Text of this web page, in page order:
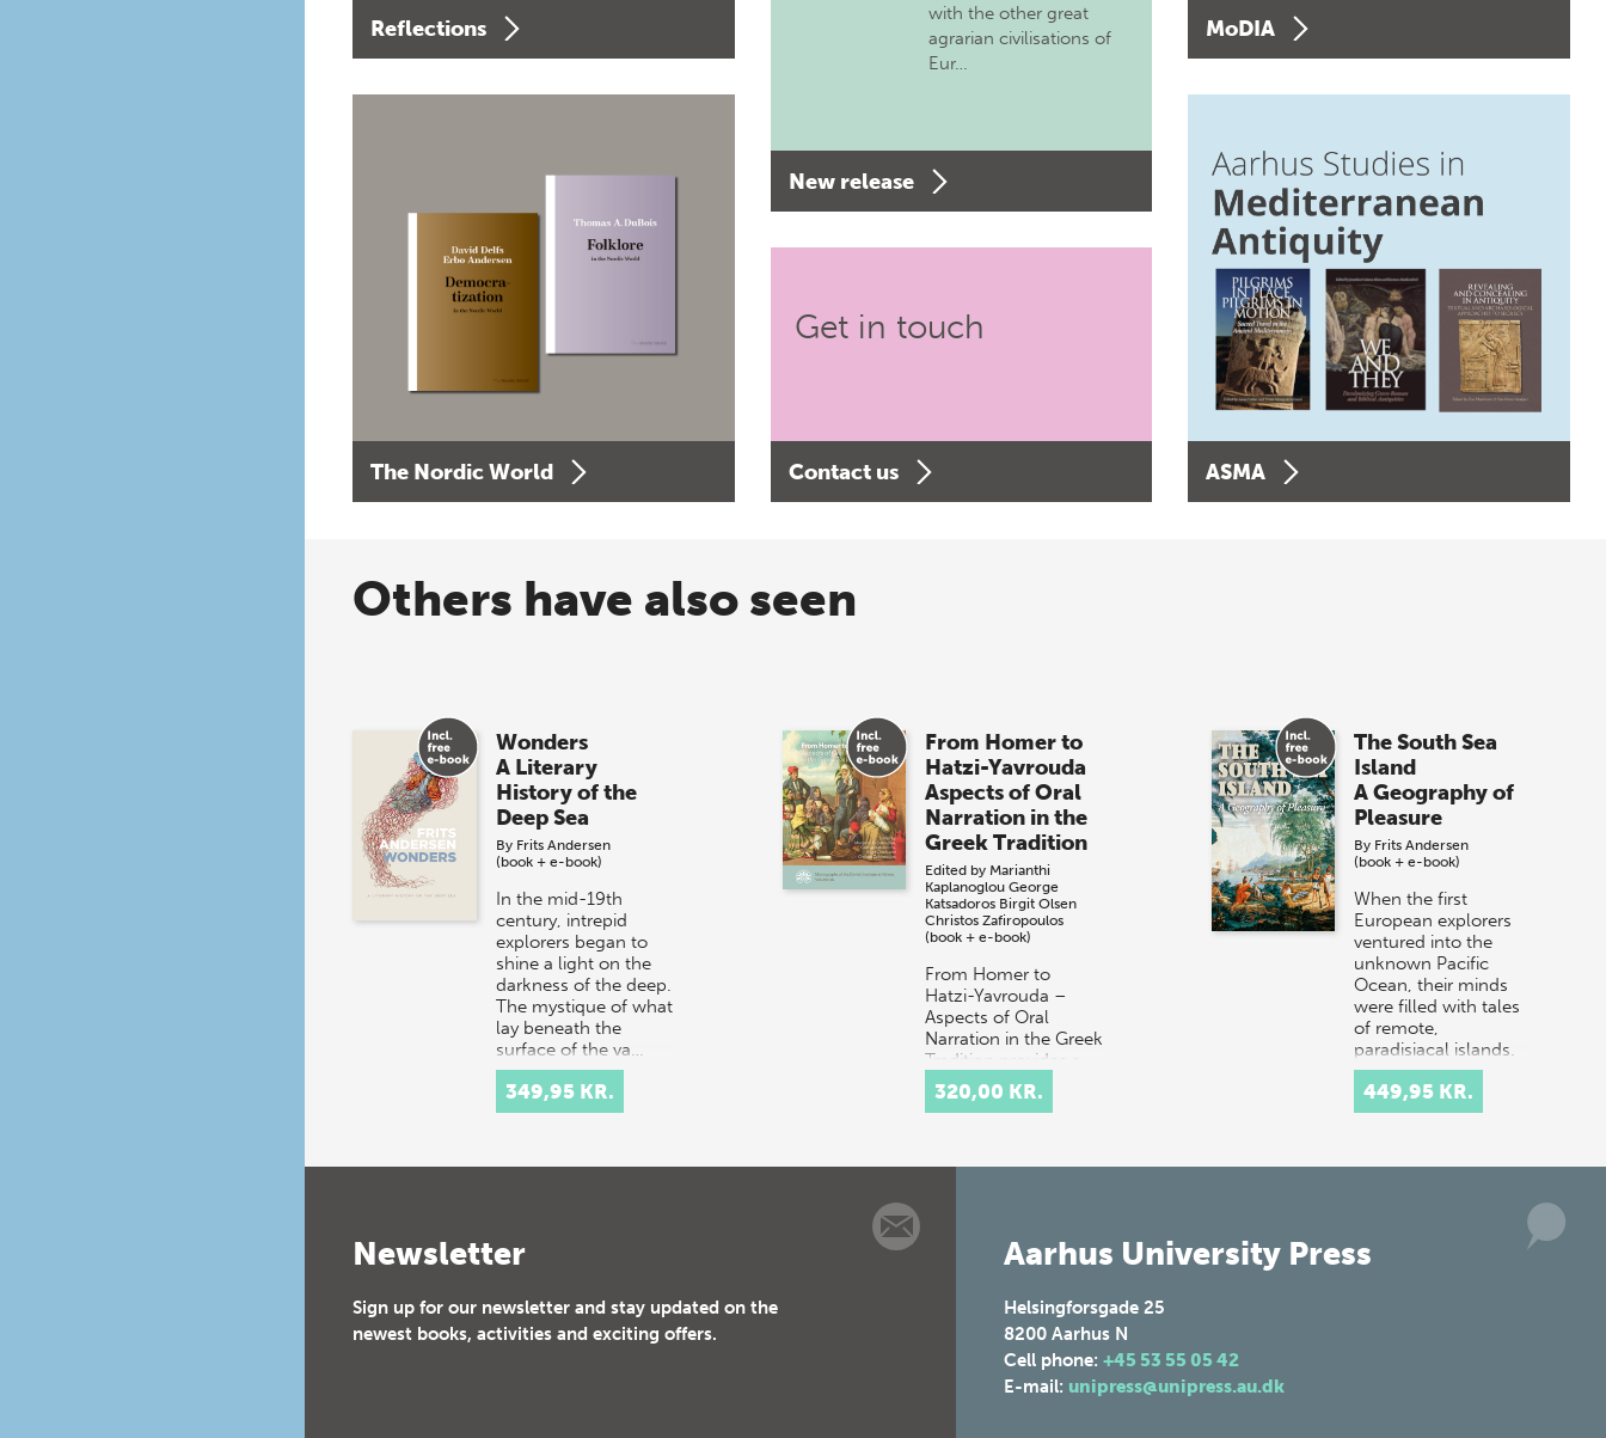
Reflections
The Nordic World
with the other great
agrarian civilisations of
Eur…
New release
Get in touch
Contact us
MoDIA
ASMA
Others have also seen
Wonders
A Literary
History of the
Deep Sea
By Frits Andersen
(book + e-book)
In the mid-19th
century, intrepid
explorers began to
shine a light on the
darkness of the deep.
The mystique of what
lay beneath the
surface of the va…
349,95 KR.
From Homer to
Hatzi-Yavrouda
Aspects of Oral
Narration in the
Greek Tradition
Edited by Marianthi
Kaplanoglou George
Katsadoros Birgit Olsen
Christos Zafiropoulos
(book + e-book)
From Homer to
Hatzi-Yavrouda –
Aspects of Oral
Narration in the Greek
Tradition provides a
multidisciplinary
discussion of the
320,00 KR.
The South Sea
Island
A Geography of
Pleasure
By Frits Andersen
(book + e-book)
When the first
European explorers
ventured into the
unknown Pacific
Ocean, their minds
were filled with tales
of remote,
paradisiacal islands.
Hopeful…
449,95 KR.
Newsletter
Sign up for our newsletter and stay updated on the
newest books, activities and exciting offers.
Aarhus University Press
Helsingforsgade 25
8200 Aarhus N
Cell phone: +45 53 55 05 42
E-mail: unipress@unipress.au.dk